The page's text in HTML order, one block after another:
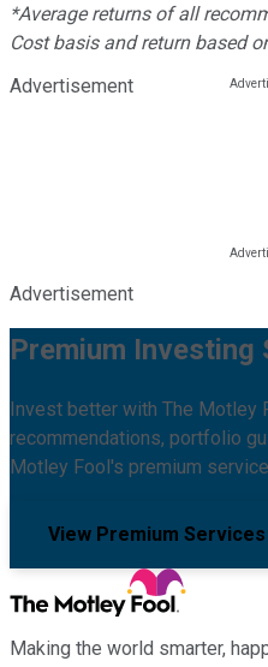
*Average returns of all
Cost basis and return based
Advertisement
Advertisement
Premium Investing
Invest better with The Motley
recommendations, portfolio
Motley Fool's premium
View Premium Services
Making the world smarter,